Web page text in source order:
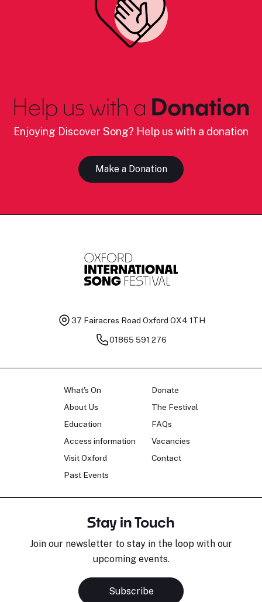
Help us with a Donation
Enjoying Discover Song? Help us with a donation
Make a Donation
37 Fairacres Road Oxford OX4 1TH
01865 591 276
What's On
About Us
Education
Access information
Visit Oxford
Past Events
Donate
The Festival
FAQs
Vacancies
Contact
Stay in Touch
Join our newsletter to stay in the loop with our
upcoming events.
Subscribe